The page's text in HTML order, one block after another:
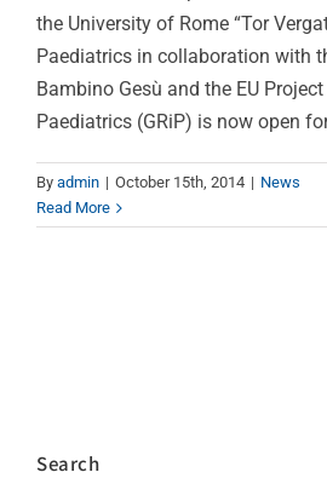
the University of Rome “Tor
Paediatrics in collaboration with
Bambino Gesù and the EU
Paediatrics (GRiP) is now open
By admin | October 15th, 2014 | News
Read More
Search